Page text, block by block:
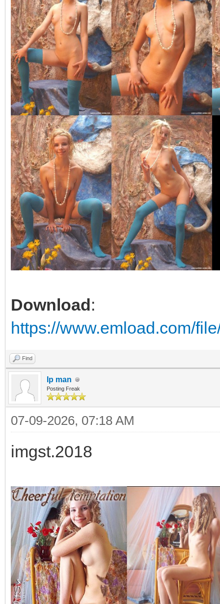
Download:
https://www.emload.com/
Find
Ip man
Posting Freak
07-09-2026, 07:18 AM
imgst.2018